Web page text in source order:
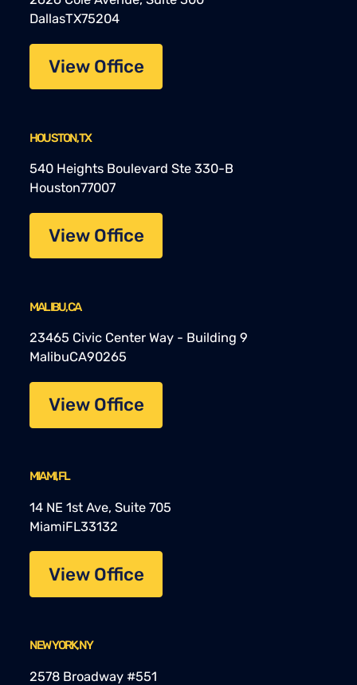
DallasTX75204
View Office
HOUSTON, TX
540 Heights Boulevard Ste 330-B
Houston77007
View Office
MALIBU, CA
23465 Civic Center Way - Building 9
MalibuCA90265
View Office
MIAMI, FL
14 NE 1st Ave, Suite 705
MiamiFL33132
View Office
NEW YORK, NY
2578 Broadway #551